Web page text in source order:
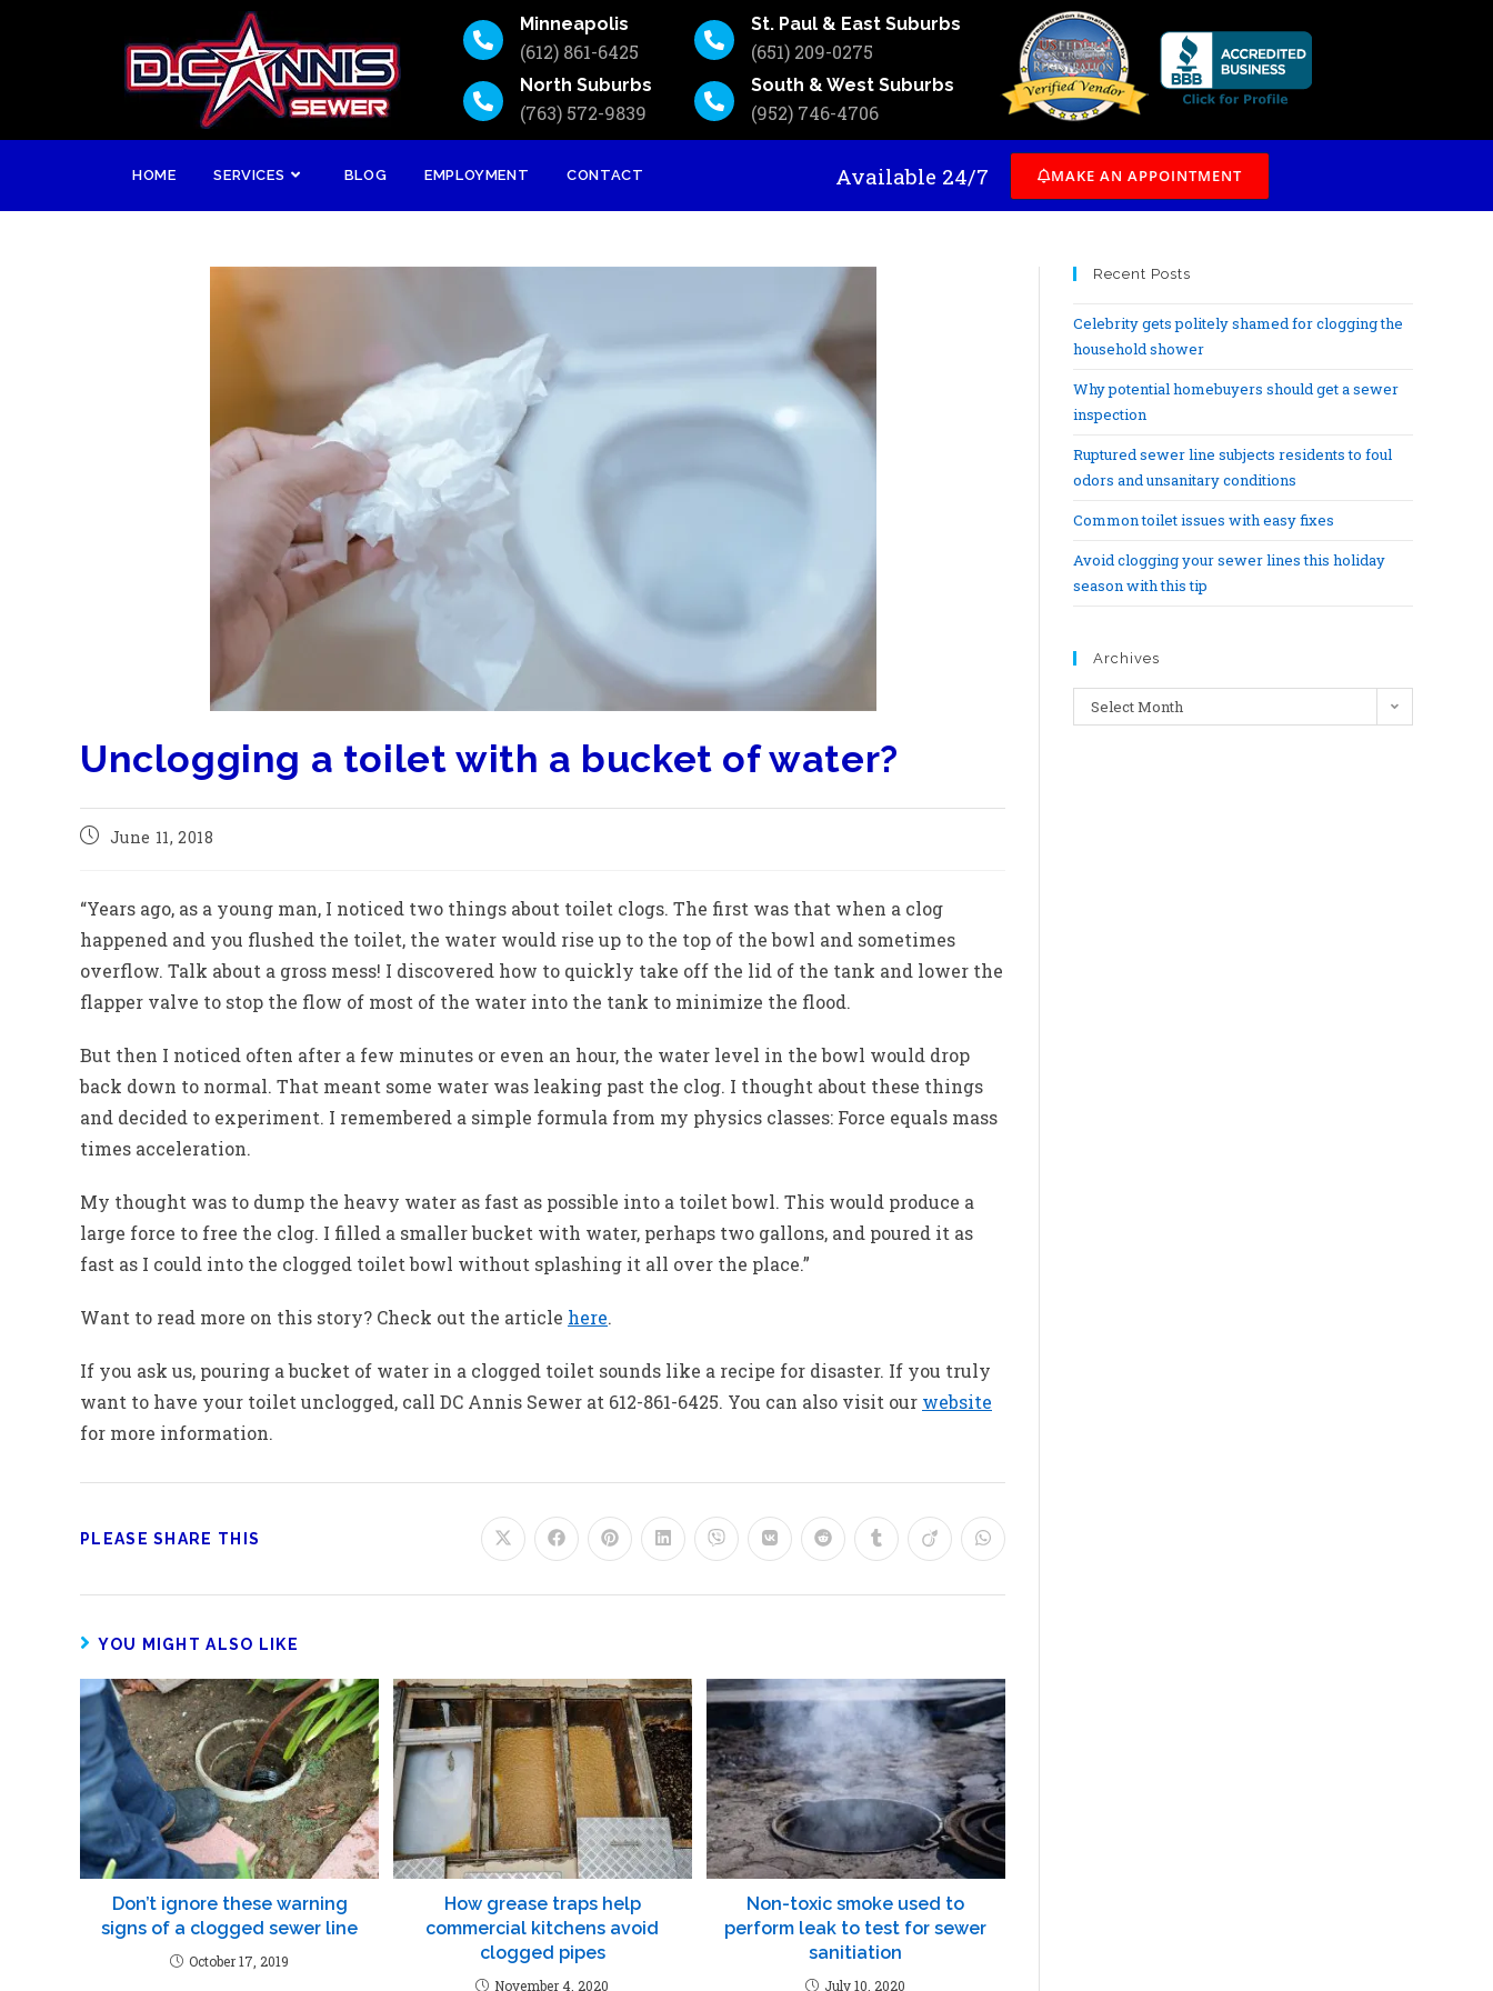
Minneapolis
(612) 861-6425
North Suburbs
(763) 572-9839
St. Paul & East Suburbs
(651) 209-0275
South & West Suburbs
(952) 746-4706
HOME SERVICES BLOG EMPLOYMENT CONTACT Available 24/7 MAKE AN APPOINTMENT
Unclogging a toilet with a bucket of water?
June 11, 2018
“Years ago, as a young man, I noticed two things about toilet clogs. The first was that when a clog
happened and you flushed the toilet, the water would rise up to the top of the bowl and sometimes
overflow. Talk about a gross mess! I discovered how to quickly take off the lid of the tank and lower the
flapper valve to stop the flow of most of the water into the tank to minimize the flood.
But then I noticed often after a few minutes or even an hour, the water level in the bowl would drop
back down to normal. That meant some water was leaking past the clog. I thought about these things
and decided to experiment. I remembered a simple formula from my physics classes: Force equals mass
times acceleration.
My thought was to dump the heavy water as fast as possible into a toilet bowl. This would produce a
large force to free the clog. I filled a smaller bucket with water, perhaps two gallons, and poured it as
fast as I could into the clogged toilet bowl without splashing it all over the place.”
Want to read more on this story? Check out the article here.
If you ask us, pouring a bucket of water in a clogged toilet sounds like a recipe for disaster. If you truly
want to have your toilet unclogged, call DC Annis Sewer at 612-861-6425. You can also visit our website
for more information.
PLEASE SHARE THIS
YOU MIGHT ALSO LIKE
Don’t ignore these warning
signs of a clogged sewer line
October 17, 2019
How grease traps help
commercial kitchens avoid
clogged pipes
November 4, 2020
Non-toxic smoke used to
perform leak to test for sewer
sanitiation
July 10, 2020
Recent Posts
Celebrity gets politely shamed for clogging the
household shower
Why potential homebuyers should get a sewer
inspection
Ruptured sewer line subjects residents to foul
odors and unsanitary conditions
Common toilet issues with easy fixes
Avoid clogging your sewer lines this holiday
season with this tip
Archives
Select Month